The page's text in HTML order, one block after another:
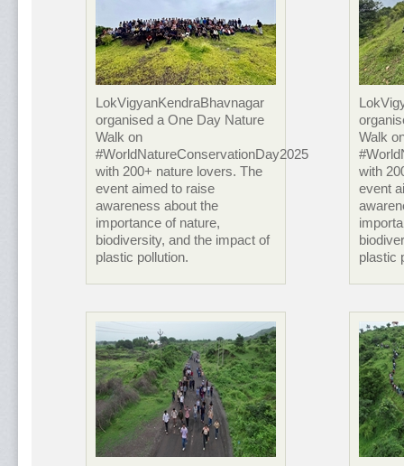
LokVigyanKendraBhavnagar
organised a One Day Nature
Walk on
#WorldNatureConservationDay2025
with 200+ nature lovers. The
event aimed to raise
awareness about the
importance of nature,
biodiversity, and the impact of
plastic pollution.
Walk
with
event
plastic